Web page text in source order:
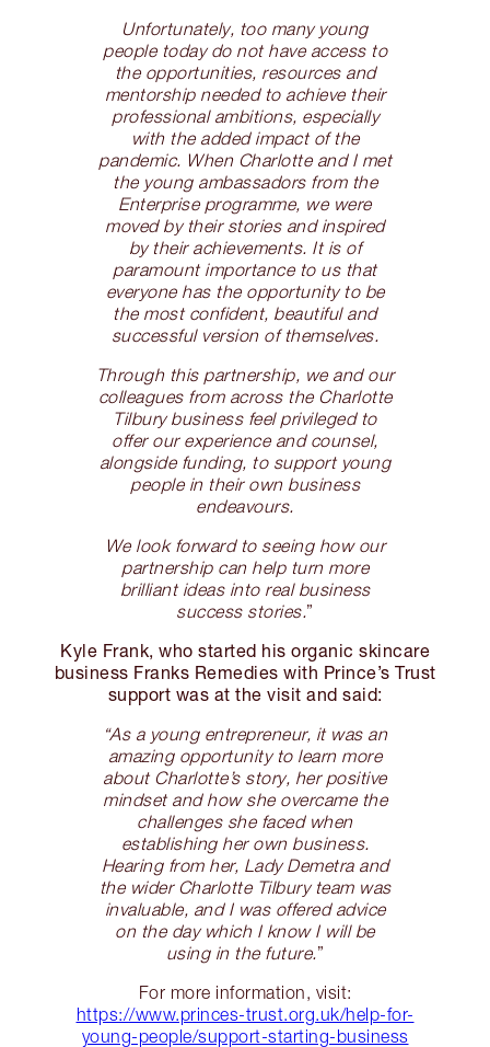
Unfortunately, too many young
people today do not have access to
the opportunities, resources and
mentorship needed to achieve their
professional ambitions, especially
with the added impact of the
pandemic. When Charlotte and I met
the young ambassadors from the
Enterprise programme, we were
moved by their stories and inspired
by their achievements. It is of
paramount importance to us that
everyone has the opportunity to be
the most confident, beautiful and
successful version of themselves.
Through this partnership, we and our
colleagues from across the Charlotte
Tilbury business feel privileged to
offer our experience and counsel,
alongside funding, to support young
people in their own business
endeavours.
We look forward to seeing how our
partnership can help turn more
brilliant ideas into real business
success stories. ”
Kyle Frank, who started his organic skincare
business Franks Remedies with Prince’s Trust
support was at the visit and said:
“As a young entrepreneur, it was an
amazing opportunity to learn more
about Charlotte’s story, her positive
mindset and how she overcame the
challenges she faced when
establishing her own business.
Hearing from her, Lady Demetra and
the wider Charlotte Tilbury team was
invaluable, and I was offered advice
on the day which I know I will be
using in the future. ”
For more information, visit:
https://www.princes-trust.org.uk/help-for-
young-people/support-starting-business